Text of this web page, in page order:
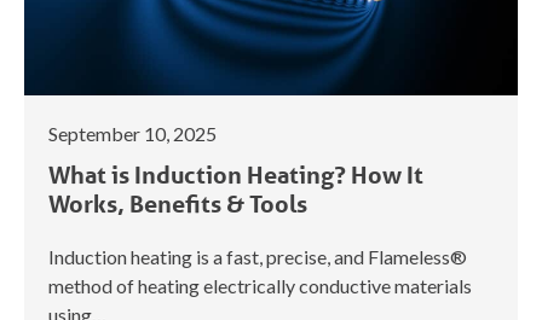
September 10, 2025
What is Induction Heating? How It
Works, Benefits & Tools
Induction heating is a fast, precise, and Flameless®
method of heating electrically conductive materials
using…